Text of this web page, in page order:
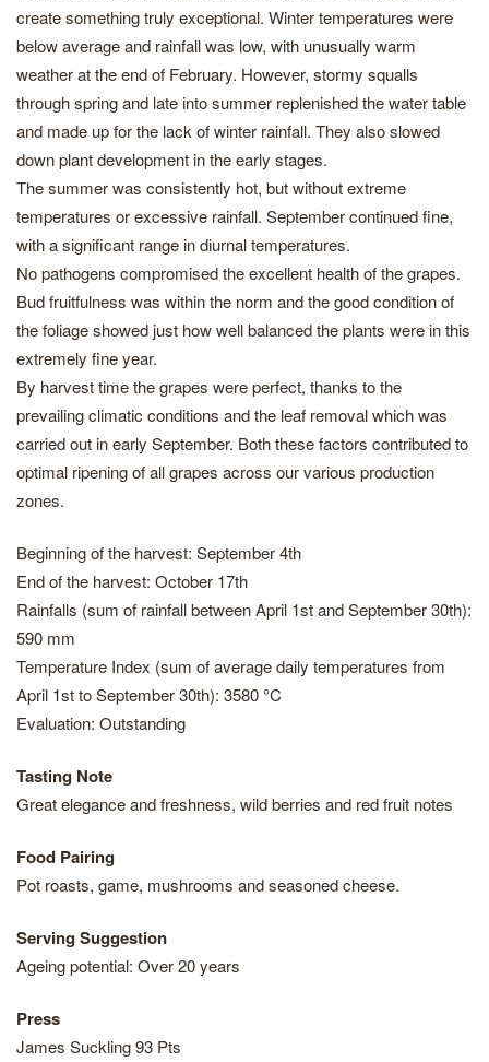
create something truly exceptional. Winter temperatures were
below average and rainfall was low, with unusually warm
weather at the end of February. However, stormy squalls
through spring and late into summer replenished the water table
and made up for the lack of winter rainfall. They also slowed
down plant development in the early stages.
The summer was consistently hot, but without extreme
temperatures or excessive rainfall. September continued fine,
with a significant range in diurnal temperatures.
No pathogens compromised the excellent health of the grapes.
Bud fruitfulness was within the norm and the good condition of
the foliage showed just how well balanced the plants were in this
extremely fine year.
By harvest time the grapes were perfect, thanks to the
prevailing climatic conditions and the leaf removal which was
carried out in early September. Both these factors contributed to
optimal ripening of all grapes across our various production
zones.
Beginning of the harvest: September 4th
End of the harvest: October 17th
Rainfalls (sum of rainfall between April 1st and September 30th):
590 mm
Temperature Index (sum of average daily temperatures from
April 1st to September 30th): 3580 °C
Evaluation: Outstanding
Tasting Note
Great elegance and freshness, wild berries and red fruit notes
Food Pairing
Pot roasts, game, mushrooms and seasoned cheese.
Serving Suggestion
Ageing potential: Over 20 years
Press
James Suckling 93 Pts